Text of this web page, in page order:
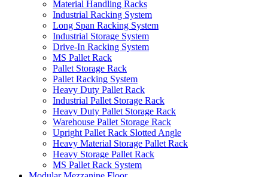
Material Handling Racks
Industrial Racking System
Long Span Racking System
Industrial Storage System
Drive-In Racking System
MS Pallet Rack
Pallet Storage Rack
Pallet Racking System
Heavy Duty Pallet Rack
Industrial Pallet Storage Rack
Heavy Duty Pallet Storage Rack
Warehouse Pallet Storage Rack
Upright Pallet Rack Slotted Angle
Heavy Material Storage Pallet Rack
Heavy Storage Pallet Rack
MS Pallet Rack System